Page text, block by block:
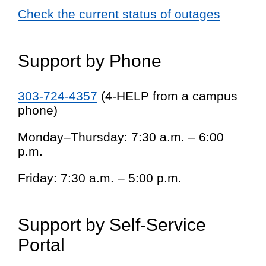
Check the current status of outages
Support by Phone
303-724-4357 (4-HELP from a campus
phone)
Monday–Thursday: 7:30 a.m. – 6:00
p.m.
Friday: 7:30 a.m. – 5:00 p.m.
Support by Self-Service
Portal